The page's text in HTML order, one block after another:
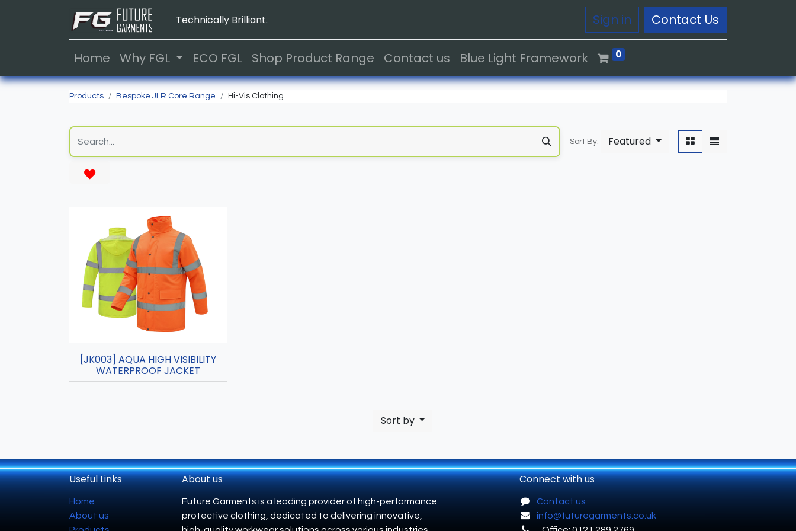
Technically Brilliant. Sign in Contact Us
Home Why FGL ECO FGL Shop Product Range Contact us Blue Light Framework 0
Products Bespoke JLR Core Range Hi-Vis Clothing
Sort By: Featured
[JK003] AQUA HIGH VISIBILITY
WATERPROOF JACKET
Sort by
Useful Links
Home
About us
About us
Future Garments is a leading provider of high-performance
protective clothing, dedicated to delivering innovative,
Connect with us
Contact us
info@futuregarments.co.uk